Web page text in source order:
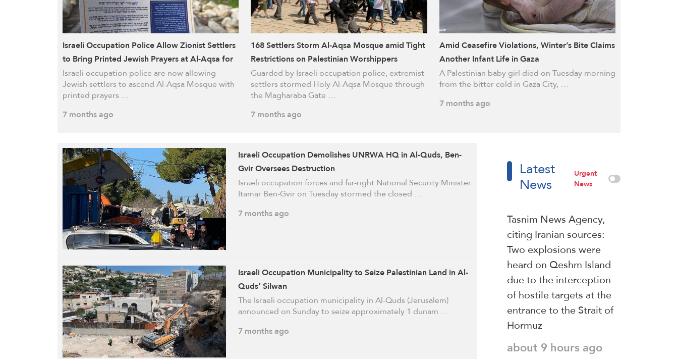
Israeli Occupation Police Allow Zionist Settlers
to Bring Printed Jewish Prayers at Al-Aqsa for
First Time
Israeli occupation police are now allowing
Jewish settlers to ascend Al-Aqsa Mosque with
printed prayers …
7 months ago
168 Settlers Storm Al-Aqsa Mosque amid Tight
Restrictions on Palestinian Worshippers
Guarded by Israeli occupation police, extremist
settlers stormed Holy Al-Aqsa Mosque through
the Magharaba Gate …
7 months ago
Amid Ceasefire Violations, Winter’s Bite Claims
Another Infant Life in Gaza
A Palestinian baby girl died on Tuesday morning
from the bitter cold in Gaza City, …
7 months ago
Israeli Occupation Demolishes UNRWA HQ in Al-Quds, Ben-
Gvir Oversees Destruction
Israeli occupation forces and far-right National Security Minister
Itamar Ben-Gvir on Tuesday stormed the closed …
7 months ago
Israeli Occupation Municipality to Seize Palestinian Land in Al-
Quds’ Silwan
The Israeli occupation municipality in Al-Quds (Jerusalem)
announced on Sunday to seize approximately 1 dunam …
7 months ago
Latest
News
Urgent
News
Tasnim News Agency,
citing Iranian sources:
Two explosions were
heard on Qeshm Island
due to the interception
of hostile targets at the
entrance to the Strait of
Hormuz
about 9 hours ago